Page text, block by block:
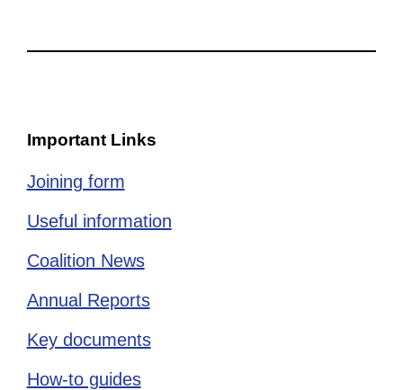
Important Links
Joining form
Useful information
Coalition News
Annual Reports
Key documents
How-to guides